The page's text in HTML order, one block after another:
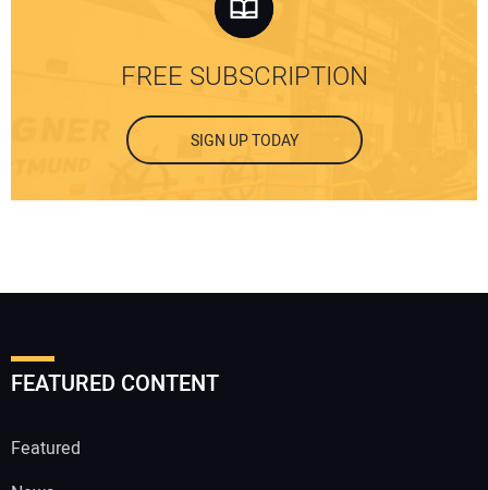
FREE SUBSCRIPTION
SIGN UP TODAY
FEATURED CONTENT
Featured